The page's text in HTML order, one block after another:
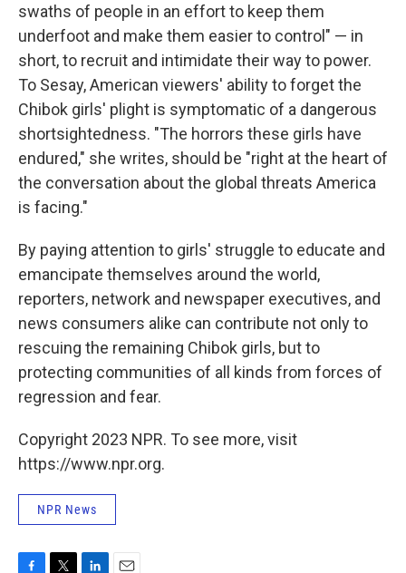
swaths of people in an effort to keep them
underfoot and make them easier to control" — in
short, to recruit and intimidate their way to power.
To Sesay, American viewers' ability to forget the
Chibok girls' plight is symptomatic of a dangerous
shortsightedness. "The horrors these girls have
endured," she writes, should be "right at the heart of
the conversation about the global threats America
is facing."
By paying attention to girls' struggle to educate and
emancipate themselves around the world,
reporters, network and newspaper executives, and
news consumers alike can contribute not only to
rescuing the remaining Chibok girls, but to
protecting communities of all kinds from forces of
regression and fear.
Copyright 2023 NPR. To see more, visit
https://www.npr.org.
NPR News